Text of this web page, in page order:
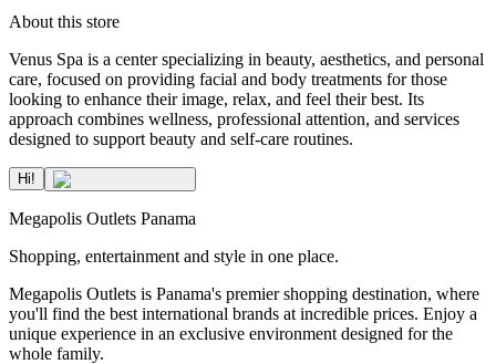
About this store
Venus Spa is a center specializing in beauty, aesthetics, and personal
care, focused on providing facial and body treatments for those
looking to enhance their image, relax, and feel their best. Its
approach combines wellness, professional attention, and services
designed to support beauty and self-care routines.
Hi!
Megapolis Outlets Panama
Shopping, entertainment and style in one place.
Megapolis Outlets is Panama's premier shopping destination, where
you'll find the best international brands at incredible prices. Enjoy a
unique experience in an exclusive environment designed for the
whole family.